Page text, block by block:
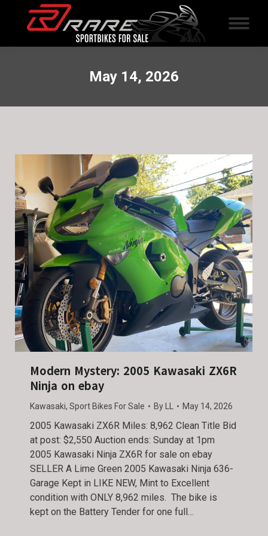
May 14, 2026
Modern Mystery: 2005 Kawasaki ZX6R
Ninja on ebay
Kawasaki, Sport Bikes For Sale By LL May 14, 2026
2005 Kawasaki ZX6R Miles: 8,962 Clean Title Bid
at post: $2,550 Auction ends: Sunday at 1pm
2005 Kawasaki Ninja ZX6R for sale on ebay
SELLER A Lime Green 2005 Kawasaki Ninja 636-
Garage Kept in LIKE NEW, Mint to Excellent
condition with ONLY 8,962 miles. The bike is
kept on the Battery Tender for one full…